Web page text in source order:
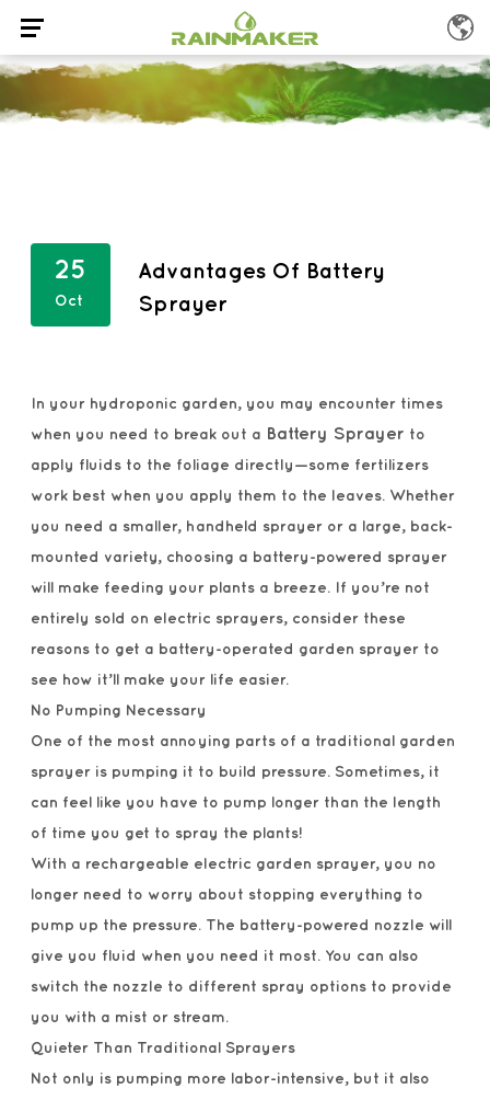
25
Oct
Advantages Of Battery
Sprayer
In your hydroponic garden, you may encounter times
when you need to break out a Battery Sprayer to
apply fluids to the foliage directly—some fertilizers
work best when you apply them to the leaves. Whether
you need a smaller, handheld sprayer or a large, back-
mounted variety, choosing a battery-powered sprayer
will make feeding your plants a breeze. If you’re not
entirely sold on electric sprayers, consider these
reasons to get a battery-operated garden sprayer to
see how it’ll make your life easier.
No Pumping Necessary
One of the most annoying parts of a traditional garden
sprayer is pumping it to build pressure. Sometimes, it
can feel like you have to pump longer than the length
of time you get to spray the plants!
With a rechargeable electric garden sprayer, you no
longer need to worry about stopping everything to
pump up the pressure. The battery-powered nozzle will
give you fluid when you need it most. You can also
switch the nozzle to different spray options to provide
you with a mist or stream.
Quieter Than Traditional Sprayers
Not only is pumping more labor-intensive, but it also